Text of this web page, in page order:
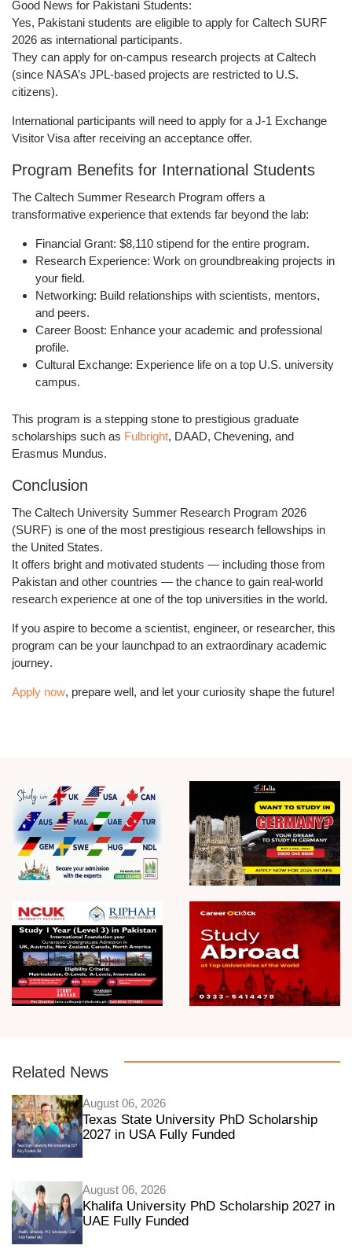
Good News for Pakistani Students:
Yes, Pakistani students are eligible to apply for Caltech SURF
2026 as international participants.
They can apply for on-campus research projects at Caltech
(since NASA’s JPL-based projects are restricted to U.S.
citizens).
International participants will need to apply for a J-1 Exchange
Visitor Visa after receiving an acceptance offer.
Program Benefits for International Students
The Caltech Summer Research Program offers a
transformative experience that extends far beyond the lab:
Financial Grant: $8,110 stipend for the entire program.
Research Experience: Work on groundbreaking projects in
your field.
Networking: Build relationships with scientists, mentors,
and peers.
Career Boost: Enhance your academic and professional
profile.
Cultural Exchange: Experience life on a top U.S. university
campus.
This program is a stepping stone to prestigious graduate
scholarships such as Fulbright, DAAD, Chevening, and
Erasmus Mundus.
Conclusion
The Caltech University Summer Research Program 2026
(SURF) is one of the most prestigious research fellowships in
the United States.
It offers bright and motivated students — including those from
Pakistan and other countries — the chance to gain real-world
research experience at one of the top universities in the world.
If you aspire to become a scientist, engineer, or researcher, this
program can be your launchpad to an extraordinary academic
journey.
Apply now, prepare well, and let your curiosity shape the future!
Related News
August 06, 2026
Texas State University PhD Scholarship
2027 in USA Fully Funded
August 06, 2026
Khalifa University PhD Scholarship 2027 in
UAE Fully Funded